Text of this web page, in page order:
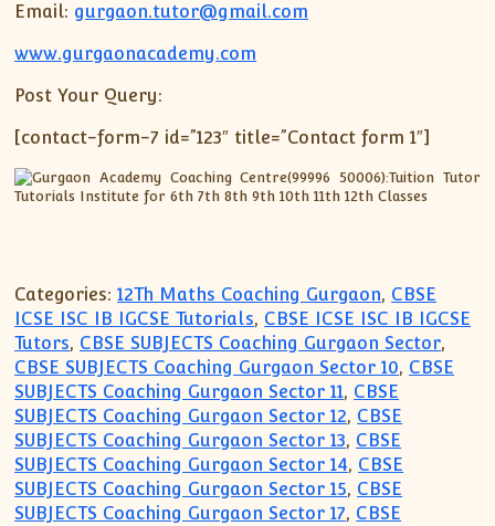
Email: gurgaon.tutor@gmail.com
www.gurgaonacademy.com
Post Your Query:
[contact-form-7 id=”123″ title=”Contact form 1″]
Categories: 12Th Maths Coaching Gurgaon, CBSE
ICSE ISC IB IGCSE Tutorials, CBSE ICSE ISC IB IGCSE
Tutors, CBSE SUBJECTS Coaching Gurgaon Sector,
CBSE SUBJECTS Coaching Gurgaon Sector 10, CBSE
SUBJECTS Coaching Gurgaon Sector 11, CBSE
SUBJECTS Coaching Gurgaon Sector 12, CBSE
SUBJECTS Coaching Gurgaon Sector 13, CBSE
SUBJECTS Coaching Gurgaon Sector 14, CBSE
SUBJECTS Coaching Gurgaon Sector 15, CBSE
SUBJECTS Coaching Gurgaon Sector 17, CBSE